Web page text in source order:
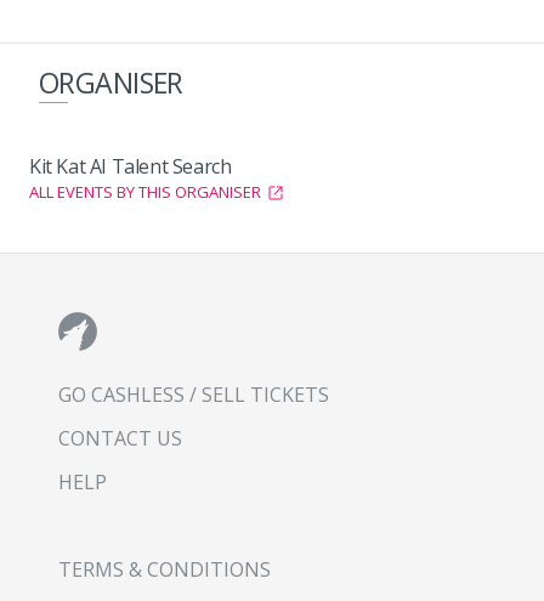
ORGANISER
Kit Kat AI Talent Search
ALL EVENTS BY THIS ORGANISER
GO CASHLESS / SELL TICKETS
CONTACT US
HELP
TERMS & CONDITIONS